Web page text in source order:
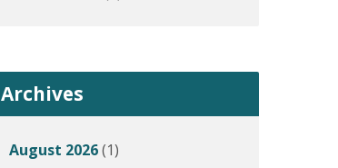
Archives
August 2026(1)